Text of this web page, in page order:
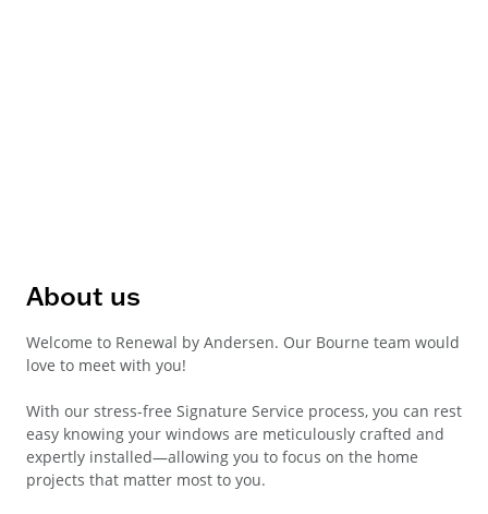
About us
Welcome to Renewal by Andersen. Our Bourne team would
love to meet with you!
With our stress-free Signature Service process, you can rest
easy knowing your windows are meticulously crafted and
expertly installed—allowing you to focus on the home
projects that matter most to you.